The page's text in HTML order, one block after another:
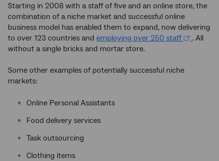
Starting in 2008 with a staff of five and an online store, the
combination of a niche market and successful online
business model has enabled them to expand, now delivering
to over 123 countries and employing over 250 staff
. All
without a single bricks and mortar store.
Some other examples of potentially successful niche
markets:
Online Personal Assistants
Food delivery services
Task outsourcing
Clothing items